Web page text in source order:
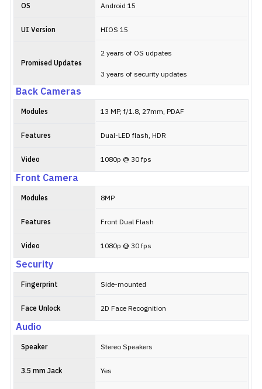
OS Android 15
UI Version HIOS 15
Promised Updates
2 years of OS udpates
3 years of security updates
Back Cameras
Modules 13 MP, f/1.8, 27mm, PDAF
Features Dual-LED flash, HDR
Video 1080p @ 30 fps
Front Camera
Modules 8MP
Features Front Dual Flash
Video 1080p @ 30 fps
Security
Fingerprint Side-mounted
Face Unlock 2D Face Recognition
Audio
Speaker Stereo Speakers
3.5 mm Jack Yes